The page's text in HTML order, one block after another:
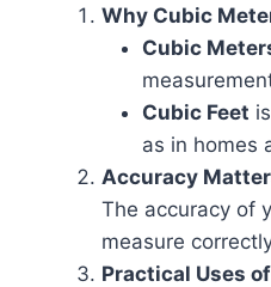
Why Cubic
Cubic
Cubic Feet
as in homes
Accuracy
The accuracy of
measure
Practical Uses